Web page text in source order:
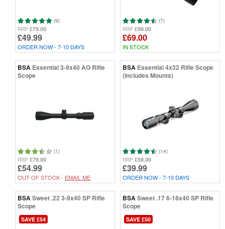
(9)
RRP £79.00
£49.99
ORDER NOW - 7-10 DAYS
(7)
RRP £99.00
£69.00
IN STOCK
BSA Essential 3-9x40 AO Rifle
Scope
(1)
RRP £79.00
£54.99
OUT OF STOCK - EMAIL ME
BSA Essential 4x32 Rifle Scope
(Includes Mounts)
(14)
RRP £59.00
£39.99
ORDER NOW - 7-10 DAYS
BSASweet .22 3-9x40 SP Rifle
Scope
SAVE £54
BSASweet .17 6-18x40 SP Rifle
Scope
SAVE £50